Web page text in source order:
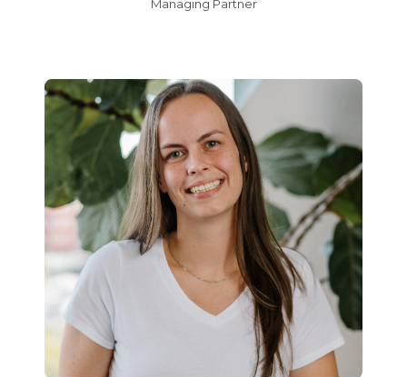
Managing Partner